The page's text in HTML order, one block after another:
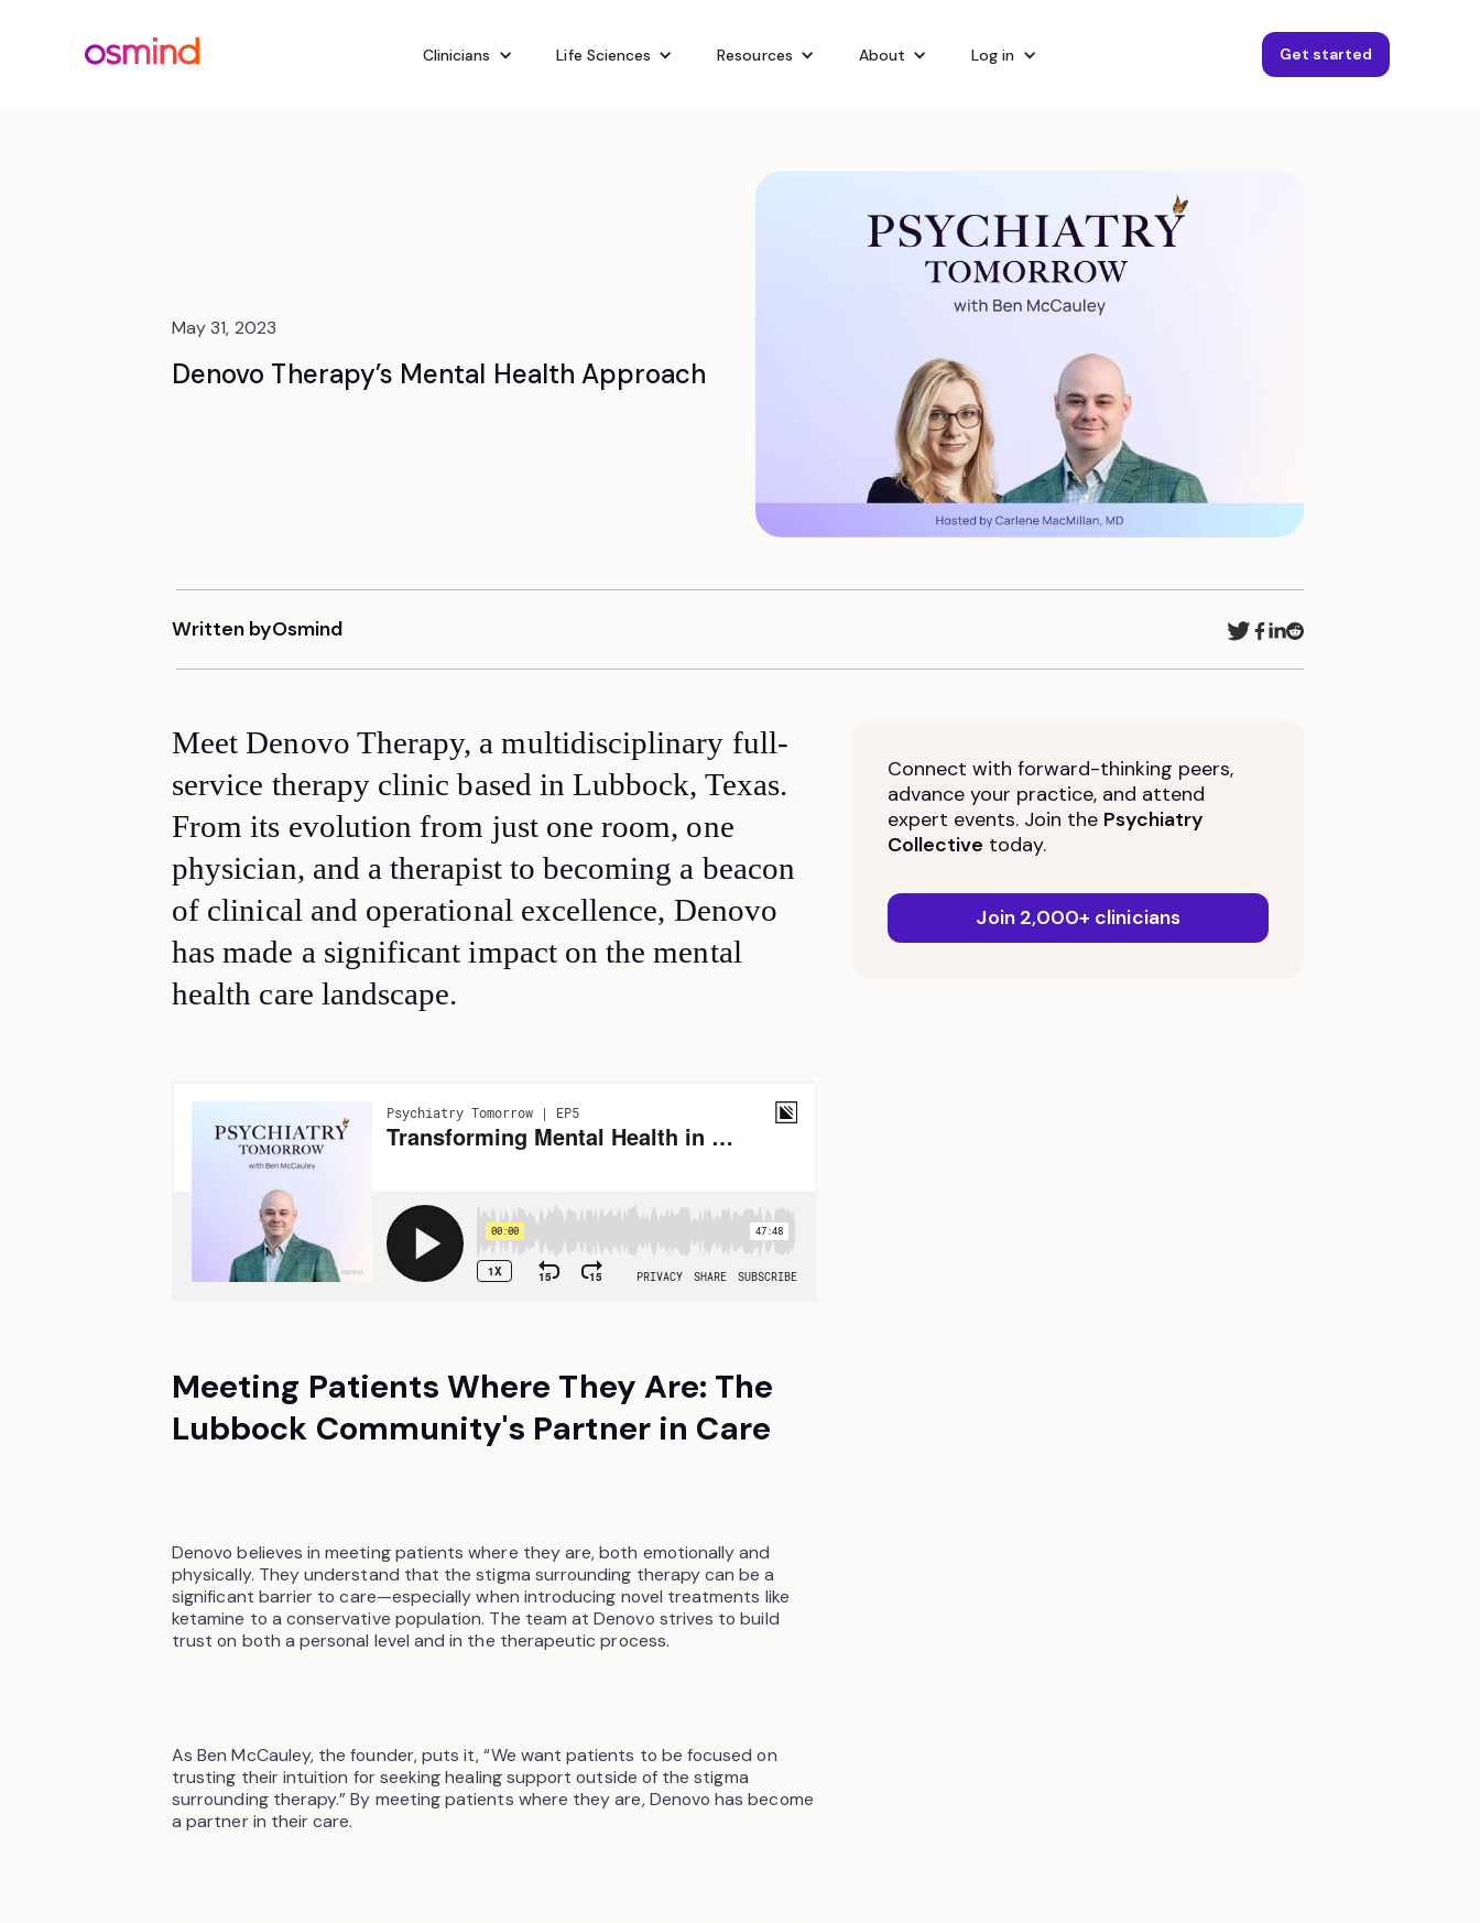
Clinicians Life Sciences Resources About Log in Get started
May 31, 2023
Denovo Therapy’s Mental Health Approach
Written byOsmind
Meet Denovo Therapy, a multidisciplinary full-
service therapy clinic based in Lubbock, Texas.
From its evolution from just one room, one
physician, and a therapist to becoming a beacon
of clinical and operational excellence, Denovo
has made a significant impact on the mental
health care landscape.
Meeting Patients Where They Are: The
Lubbock Community's Partner in Care
Denovo believes in meeting patients where they are, both emotionally and
physically. They understand that the stigma surrounding therapy can be a
significant barrier to care—especially when introducing novel treatments like
ketamine to a conservative population. The team at Denovo strives to build
trust on both a personal level and in the therapeutic process.
As Ben McCauley, the founder, puts it, “We want patients to be focused on
trusting their intuition for seeking healing support outside of the stigma
surrounding therapy.” By meeting patients where they are, Denovo has become
a partner in their care.
Connect with forward-thinking peers,
advance your practice, and attend
expert events. Join the Psychiatry
Collective today.
Join 2,000+ clinicians